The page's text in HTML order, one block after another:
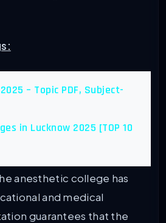
– Topic PDF, Subject-
in Lucknow 2025 [TOP 10
anesthetic college has
and medical
guarantees that the